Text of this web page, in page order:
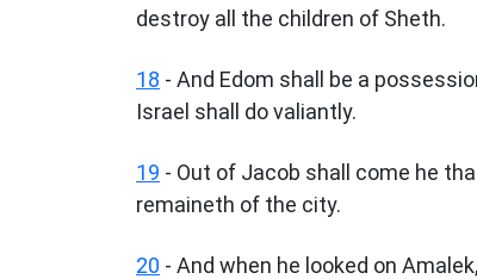
destroy all the children of Sheth.
18 - And Edom shall be a
Israel shall do valiantly.
19 - Out of Jacob shall come he
remaineth of the city.
20 - And when he looked on